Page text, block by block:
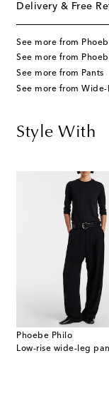
Delivery & Free
See more from
See more from
See more from Pants
See more from
Style With
Phoebe Philo
Low-rise wide-leg